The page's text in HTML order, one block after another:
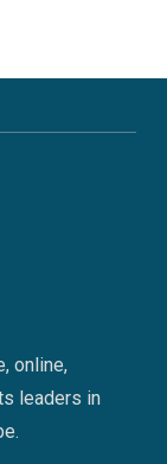
online,
leaders in